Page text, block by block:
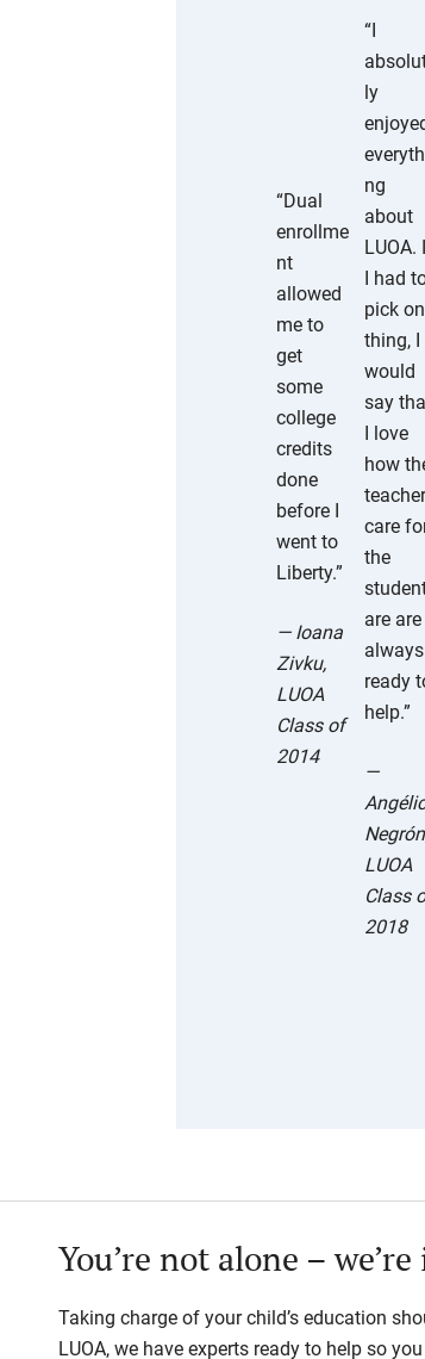
“Dual
enrollme
nt
allowed
me to
get
some
college
credits
done
before I
went to
Liberty.”
— Ioana
Zivku,
LUOA
Class of
2014
“I
ly
ng
about
LUOA.
I had
pick
thing, I
would
say
I love
how
care
the
are are
always
ready
help.”
—
LUOA
Class
2018
You’re not alone –
Taking charge of your child’s education
LUOA, we have experts ready to help so